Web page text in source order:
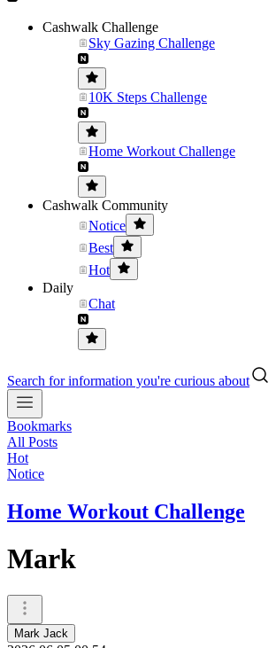
Cashwalk Challenge
Sky Gazing Challenge
10K Steps Challenge
Home Workout Challenge
Cashwalk Community
Notice
Best
Hot
Daily
Chat
Search for information you're curious about
Bookmarks
All Posts
Hot
Notice
Home Workout Challenge
Mark
Mark Jack